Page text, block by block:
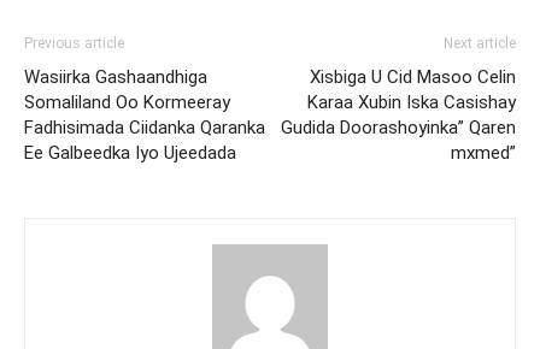
Previous article
Wasiirka Gashaandhiga
Somaliland Oo Kormeeray
Fadhisimada Ciidanka Qaranka
Ee Galbeedka Iyo Ujeedada
Next article
Xisbiga U Cid Masoo Celin
Karaa Xubin Iska Casishay
Gudida Doorashoyinka” Qaren
mxmed”